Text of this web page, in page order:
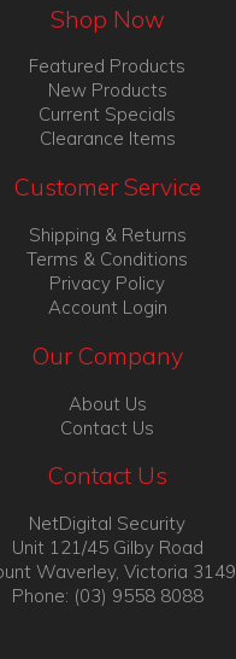
Shop Now
Featured Products
New Products
Current Specials
Clearance Items
Customer Service
Shipping & Returns
Terms & Conditions
Privacy Policy
Account Login
Our Company
About Us
Contact Us
Contact Us
NetDigital Security
Unit 121/45 Gilby Road
Waverley, Victoria 3149
Phone: (03) 9558 8088